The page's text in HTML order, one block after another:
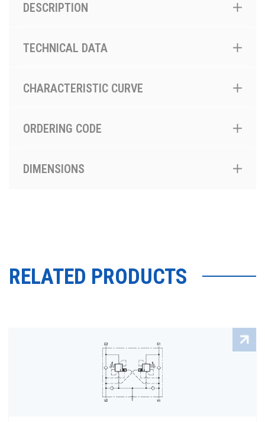
DESCRIPTION
TECHNICAL DATA
CHARACTERISTIC CURVE
ORDERING CODE
DIMENSIONS
RELATED PRODUCTS